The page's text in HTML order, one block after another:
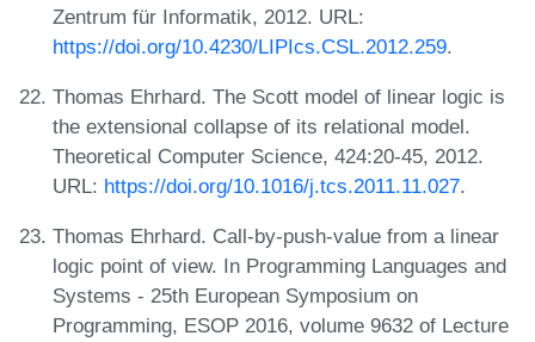
Zentrum für Informatik, 2012. URL:
https://doi.org/10.4230/LIPIcs.CSL.2012.259.
Thomas Ehrhard. The Scott model of linear logic is
the extensional collapse of its relational model.
Theoretical Computer Science, 424:20-45, 2012.
URL: https://doi.org/10.1016/j.tcs.2011.11.027.
Thomas Ehrhard. Call-by-push-value from a linear
logic point of view. In Programming Languages and
Systems - 25th European Symposium on
Programming, ESOP 2016, volume 9632 of Lecture